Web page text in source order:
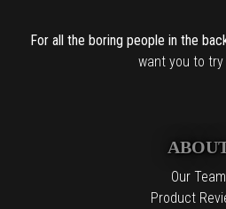
For all the boring people in the
want you to try
Our Team
Product